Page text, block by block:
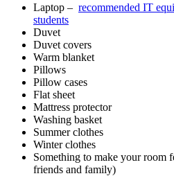
Laptop – recommended IT
students
Duvet
Duvet covers
Warm blanket
Pillows
Pillow cases
Flat sheet
Mattress protector
Washing basket
Summer clothes
Winter clothes
Something to make your room
friends and family)